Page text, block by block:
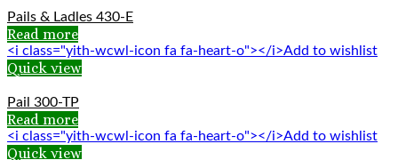
Pails & Ladles 430-E
Read more
<i class="yith-wcwl-icon fa fa-heart-o"></i>Add to wishlist
Quick view
Pail 300-TP
Read more
<i class="yith-wcwl-icon fa fa-heart-o"></i>Add to wishlist
Quick view